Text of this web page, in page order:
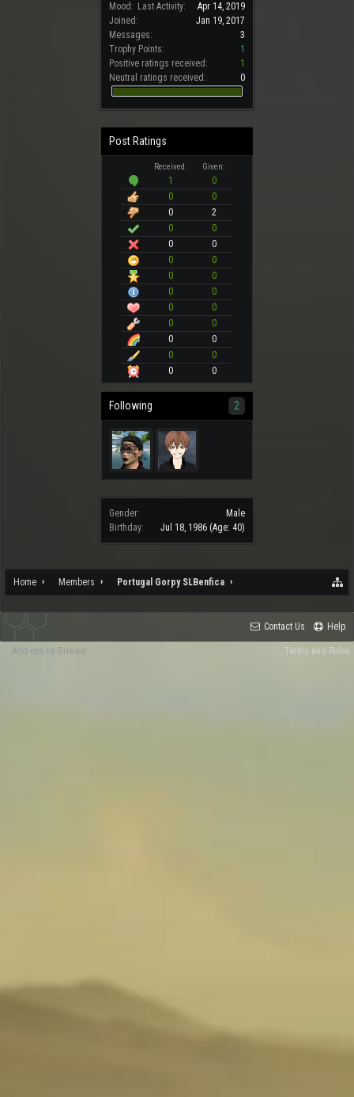
Mood: Last Activity:
Apr 14, 2019
Joined:
Jan 19, 2017
Messages:
3
Trophy Points:
1
Positive ratings received:
1
Neutral ratings received:
0
Post Ratings
Received: Given:
1
0
0
0
0
2
0
0
0
0
0
0
0
0
0
0
0
0
0
0
0
0
0
0
0
0
Following 2
Gender:
Male
Birthday:
Jul 18, 1986 (Age: 40)
Home Members Portugal Gorpy SLBenfica
Contact Us Help
Terms and Rules
Add-ons by Brivium